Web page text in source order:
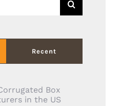
Recent
Box
in the US